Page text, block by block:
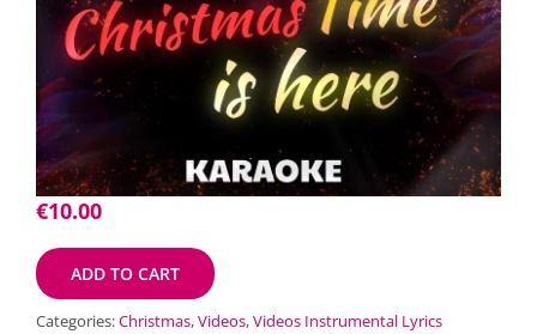
€10.00
ADD TO CART
Categories:Christmas,Videos,Videos Instrumental Lyrics